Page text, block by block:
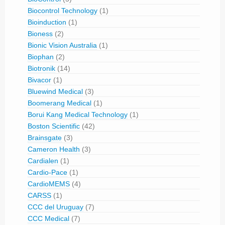
Biocontrol Technology (1)
Bioinduction (1)
Bioness (2)
Bionic Vision Australia (1)
Biophan (2)
Biotronik (14)
Bivacor (1)
Bluewind Medical (3)
Boomerang Medical (1)
Borui Kang Medical Technology (1)
Boston Scientific (42)
Brainsgate (3)
Cameron Health (3)
Cardialen (1)
Cardio-Pace (1)
CardioMEMS (4)
CARSS (1)
CCC del Uruguay (7)
CCC Medical (7)